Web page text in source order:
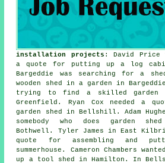
installation projects : David Price
a quote for putting up a log
Bargeddie was searching for a
wooden shed in a garden in
trying to find a skilled garden
Greenfield. Ryan Cox needed a
garden shed in Bellshill. Adam
somebody who does garden
Bothwell. Tyler James in East
quote for assembling and
summerhouse. Cameron Chambers
up a tool shed in Hamilton. In